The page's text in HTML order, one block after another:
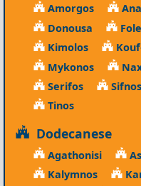
Amorgos
Donousa
Kimolos
Mykonos
Serifos
Sifnos
Tinos
Dodecanese
Agathonisi
Kalymnos